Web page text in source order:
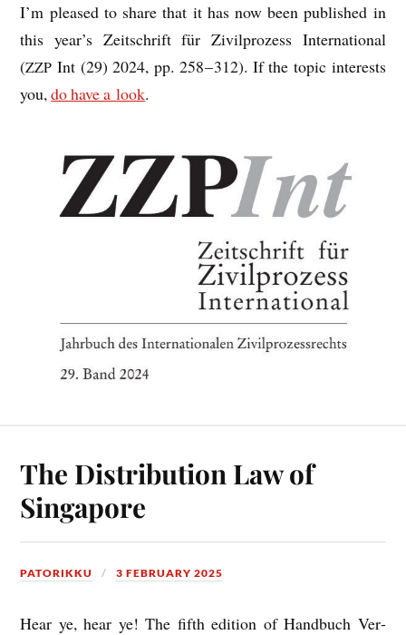
I’m pleased to share that it has now been pub­lished in
this year’s Zeits­chrift für Zivil­prozess Inter­na­tion­al
(ZZP Int (29) 2024, pp. 258 – 312). If the top­ic interests
you,do have a look.
The Distribution Law of
Singapore
PATORIKKU 3 FEBRUARY 2025
Hear ye, hear ye! The fifth edi­tion of Hand­buch Ver­